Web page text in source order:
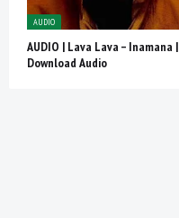
AUDIO
AUDIO | Lava Lava – Inamana |
Download Audio